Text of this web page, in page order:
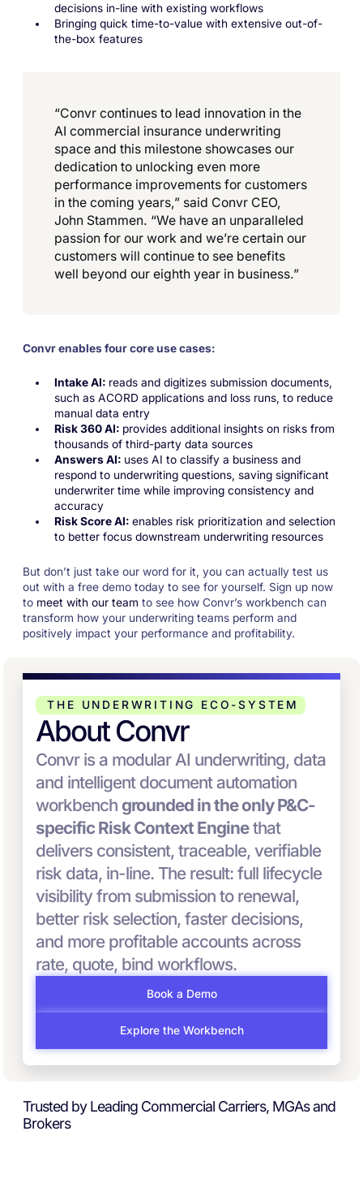
decisions in-line with existing workflows
Bringing quick time-to-value with extensive out-of-
the-box features
“Convr continues to lead innovation in the
AI commercial insurance underwriting
space and this milestone showcases our
dedication to unlocking even more
performance improvements for customers
in the coming years,” said Convr CEO,
John Stammen. “We have an unparalleled
passion for our work and we’re certain our
customers will continue to see benefits
well beyond our eighth year in business.”
Convr enables four core use cases:
Intake AI: reads and digitizes submission documents,
such as ACORD applications and loss runs, to reduce
manual data entry
Risk 360 AI: provides additional insights on risks from
thousands of third-party data sources
Answers AI: uses AI to classify a business and
respond to underwriting questions, saving significant
underwriter time while improving consistency and
accuracy
Risk Score AI: enables risk prioritization and selection
to better focus downstream underwriting resources
But don’t just take our word for it, you can actually test us
out with a free demo today to see for yourself. Sign up now
to meet with our team to see how Convr’s workbench can
transform how your underwriting teams perform and
positively impact your performance and profitability.
THE UNDERWRITING ECO-SYSTEM
About Convr
Convr is a modular AI underwriting, data
and intelligent document automation
workbench grounded in the only P&C-
specific Risk Context Enginethat
delivers consistent, traceable, verifiable
risk data, in-line. The result: full lifecycle
visibility from submission to renewal,
better risk selection, faster decisions,
and more profitable accounts across
rate, quote, bind workflows.
Book a Demo
Explore the Workbench
Trusted by Leading Commercial Carriers, MGAs and
Brokers